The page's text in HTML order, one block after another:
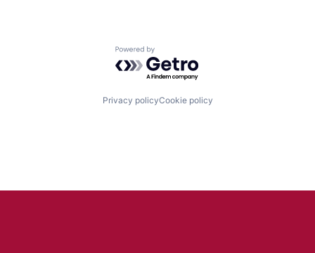
Powered by Getro.com
Privacy policyCookie policy